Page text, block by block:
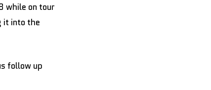
while on tour
it into the
follow up